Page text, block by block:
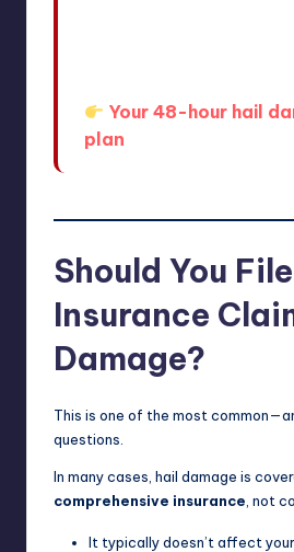
Your 48-hour hail
plan
Should You
Insurance
Damage?
This is one of the most
questions.
In many cases, hail damage is
comprehensive insurance , not
It typically doesn’t affect